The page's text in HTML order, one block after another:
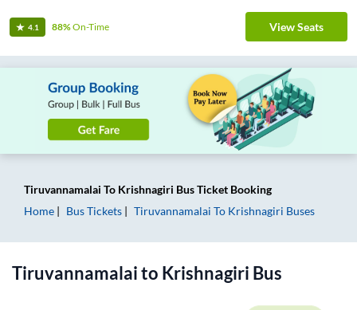
4.1 88%On-Time View Seats
Tiruvannamalai To Krishnagiri Bus Ticket Booking
Home
Bus Tickets Tiruvannamalai To Krishnagiri Buses
Tiruvannamalaito Krishnagiri Bus